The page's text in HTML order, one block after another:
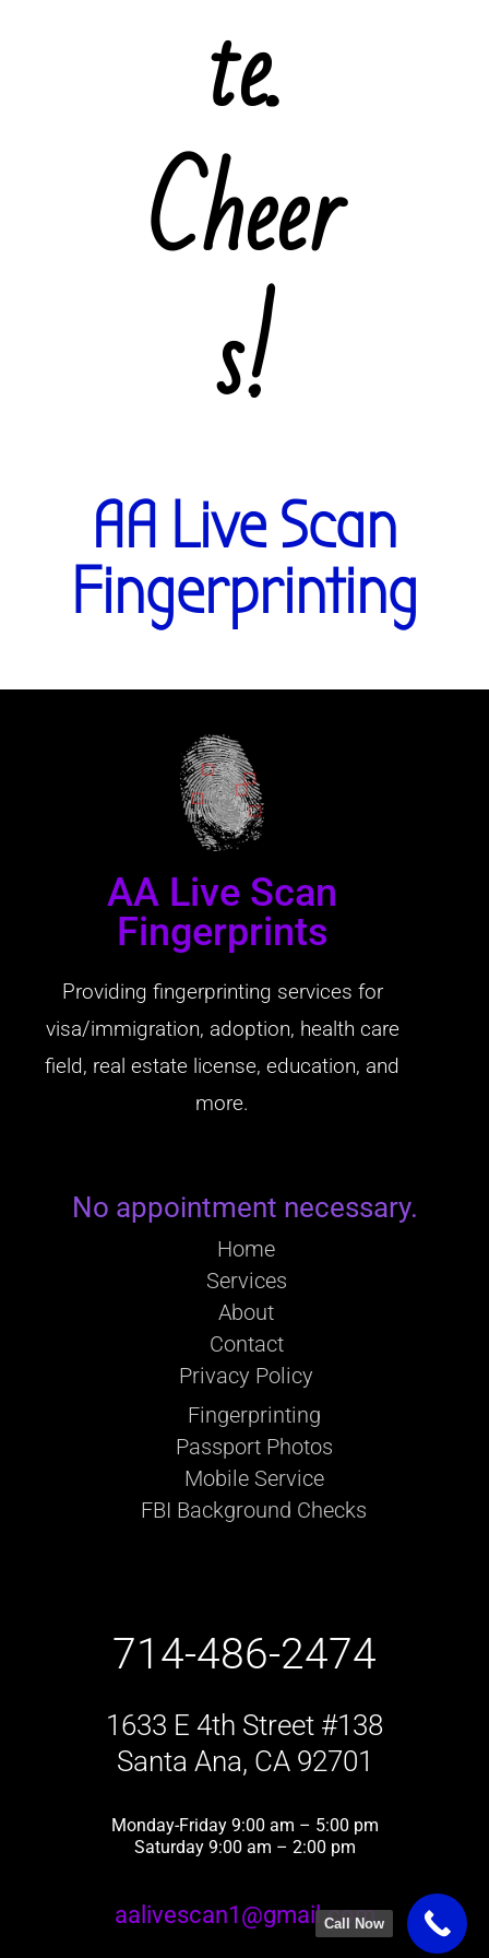
te.
Cheer
s!
AA Live Scan
Fingerprinting
AA Live Scan
Fingerprints
Providing fingerprinting services for
visa/immigration, adoption, health care
field, real estate license, education, and
more.
No appointment necessary.
Home
Services
About
Contact
Privacy Policy
Fingerprinting
Passport Photos
Mobile Service
FBI Background Checks
714-486-2474
1633 E 4th Street #138
Santa Ana, CA 92701
Monday-Friday 9:00 am – 5:00 pm
Saturday 9:00 am – 2:00 pm
aalivescan1@gmail.com
Call Now